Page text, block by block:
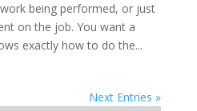
being performed, or just
on the job. You want a
exactly how to do the...
Next Entries »